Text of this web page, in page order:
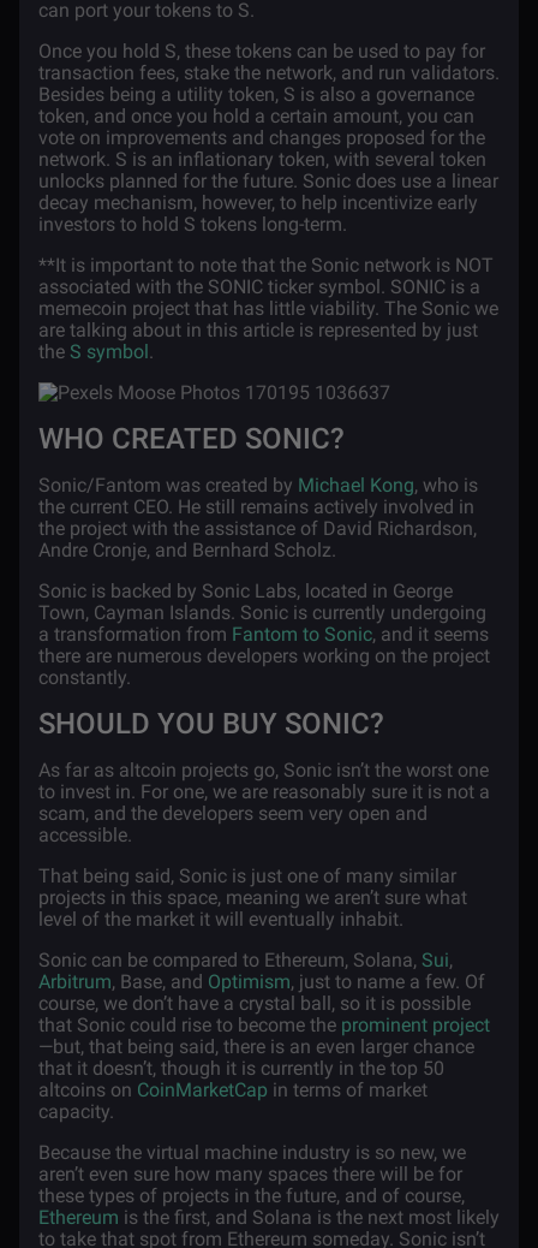
can port your tokens to S.
Once you hold S, these tokens can be used to pay for
transaction fees, stake the network, and run validators.
Besides being a utility token, S is also a governance
token, and once you hold a certain amount, you can
vote on improvements and changes proposed for the
network. S is an inflationary token, with several token
unlocks planned for the future. Sonic does use a linear
decay mechanism, however, to help incentivize early
investors to hold S tokens long-term.
**It is important to note that the Sonic network is NOT
associated with the SONIC ticker symbol. SONIC is a
memecoin project that has little viability. The Sonic we
are talking about in this article is represented by just
the S symbol.
WHO CREATED SONIC?
Sonic/Fantom was created by Michael Kong, who is
the current CEO. He still remains actively involved in
the project with the assistance of David Richardson,
Andre Cronje, and Bernhard Scholz.
Sonic is backed by Sonic Labs, located in George
Town, Cayman Islands. Sonic is currently undergoing
a transformation from Fantom to Sonic, and it seems
there are numerous developers working on the project
constantly.
SHOULD YOU BUY SONIC?
As far as altcoin projects go, Sonic isn’t the worst one
to invest in. For one, we are reasonably sure it is not a
scam, and the developers seem very open and
accessible.
That being said, Sonic is just one of many similar
projects in this space, meaning we aren’t sure what
level of the market it will eventually inhabit.
Sonic can be compared to Ethereum, Solana, Sui,
Arbitrum, Base, and Optimism, just to name a few. Of
course, we don’t have a crystal ball, so it is possible
that Sonic could rise to become the prominent project
—but, that being said, there is an even larger chance
that it doesn’t, though it is currently in the top 50
altcoins on CoinMarketCap in terms of market
capacity.
Because the virtual machine industry is so new, we
aren’t even sure how many spaces there will be for
these types of projects in the future, and of course,
Ethereum is the first, and Solana is the next most likely
to take that spot from Ethereum someday. Sonic isn’t